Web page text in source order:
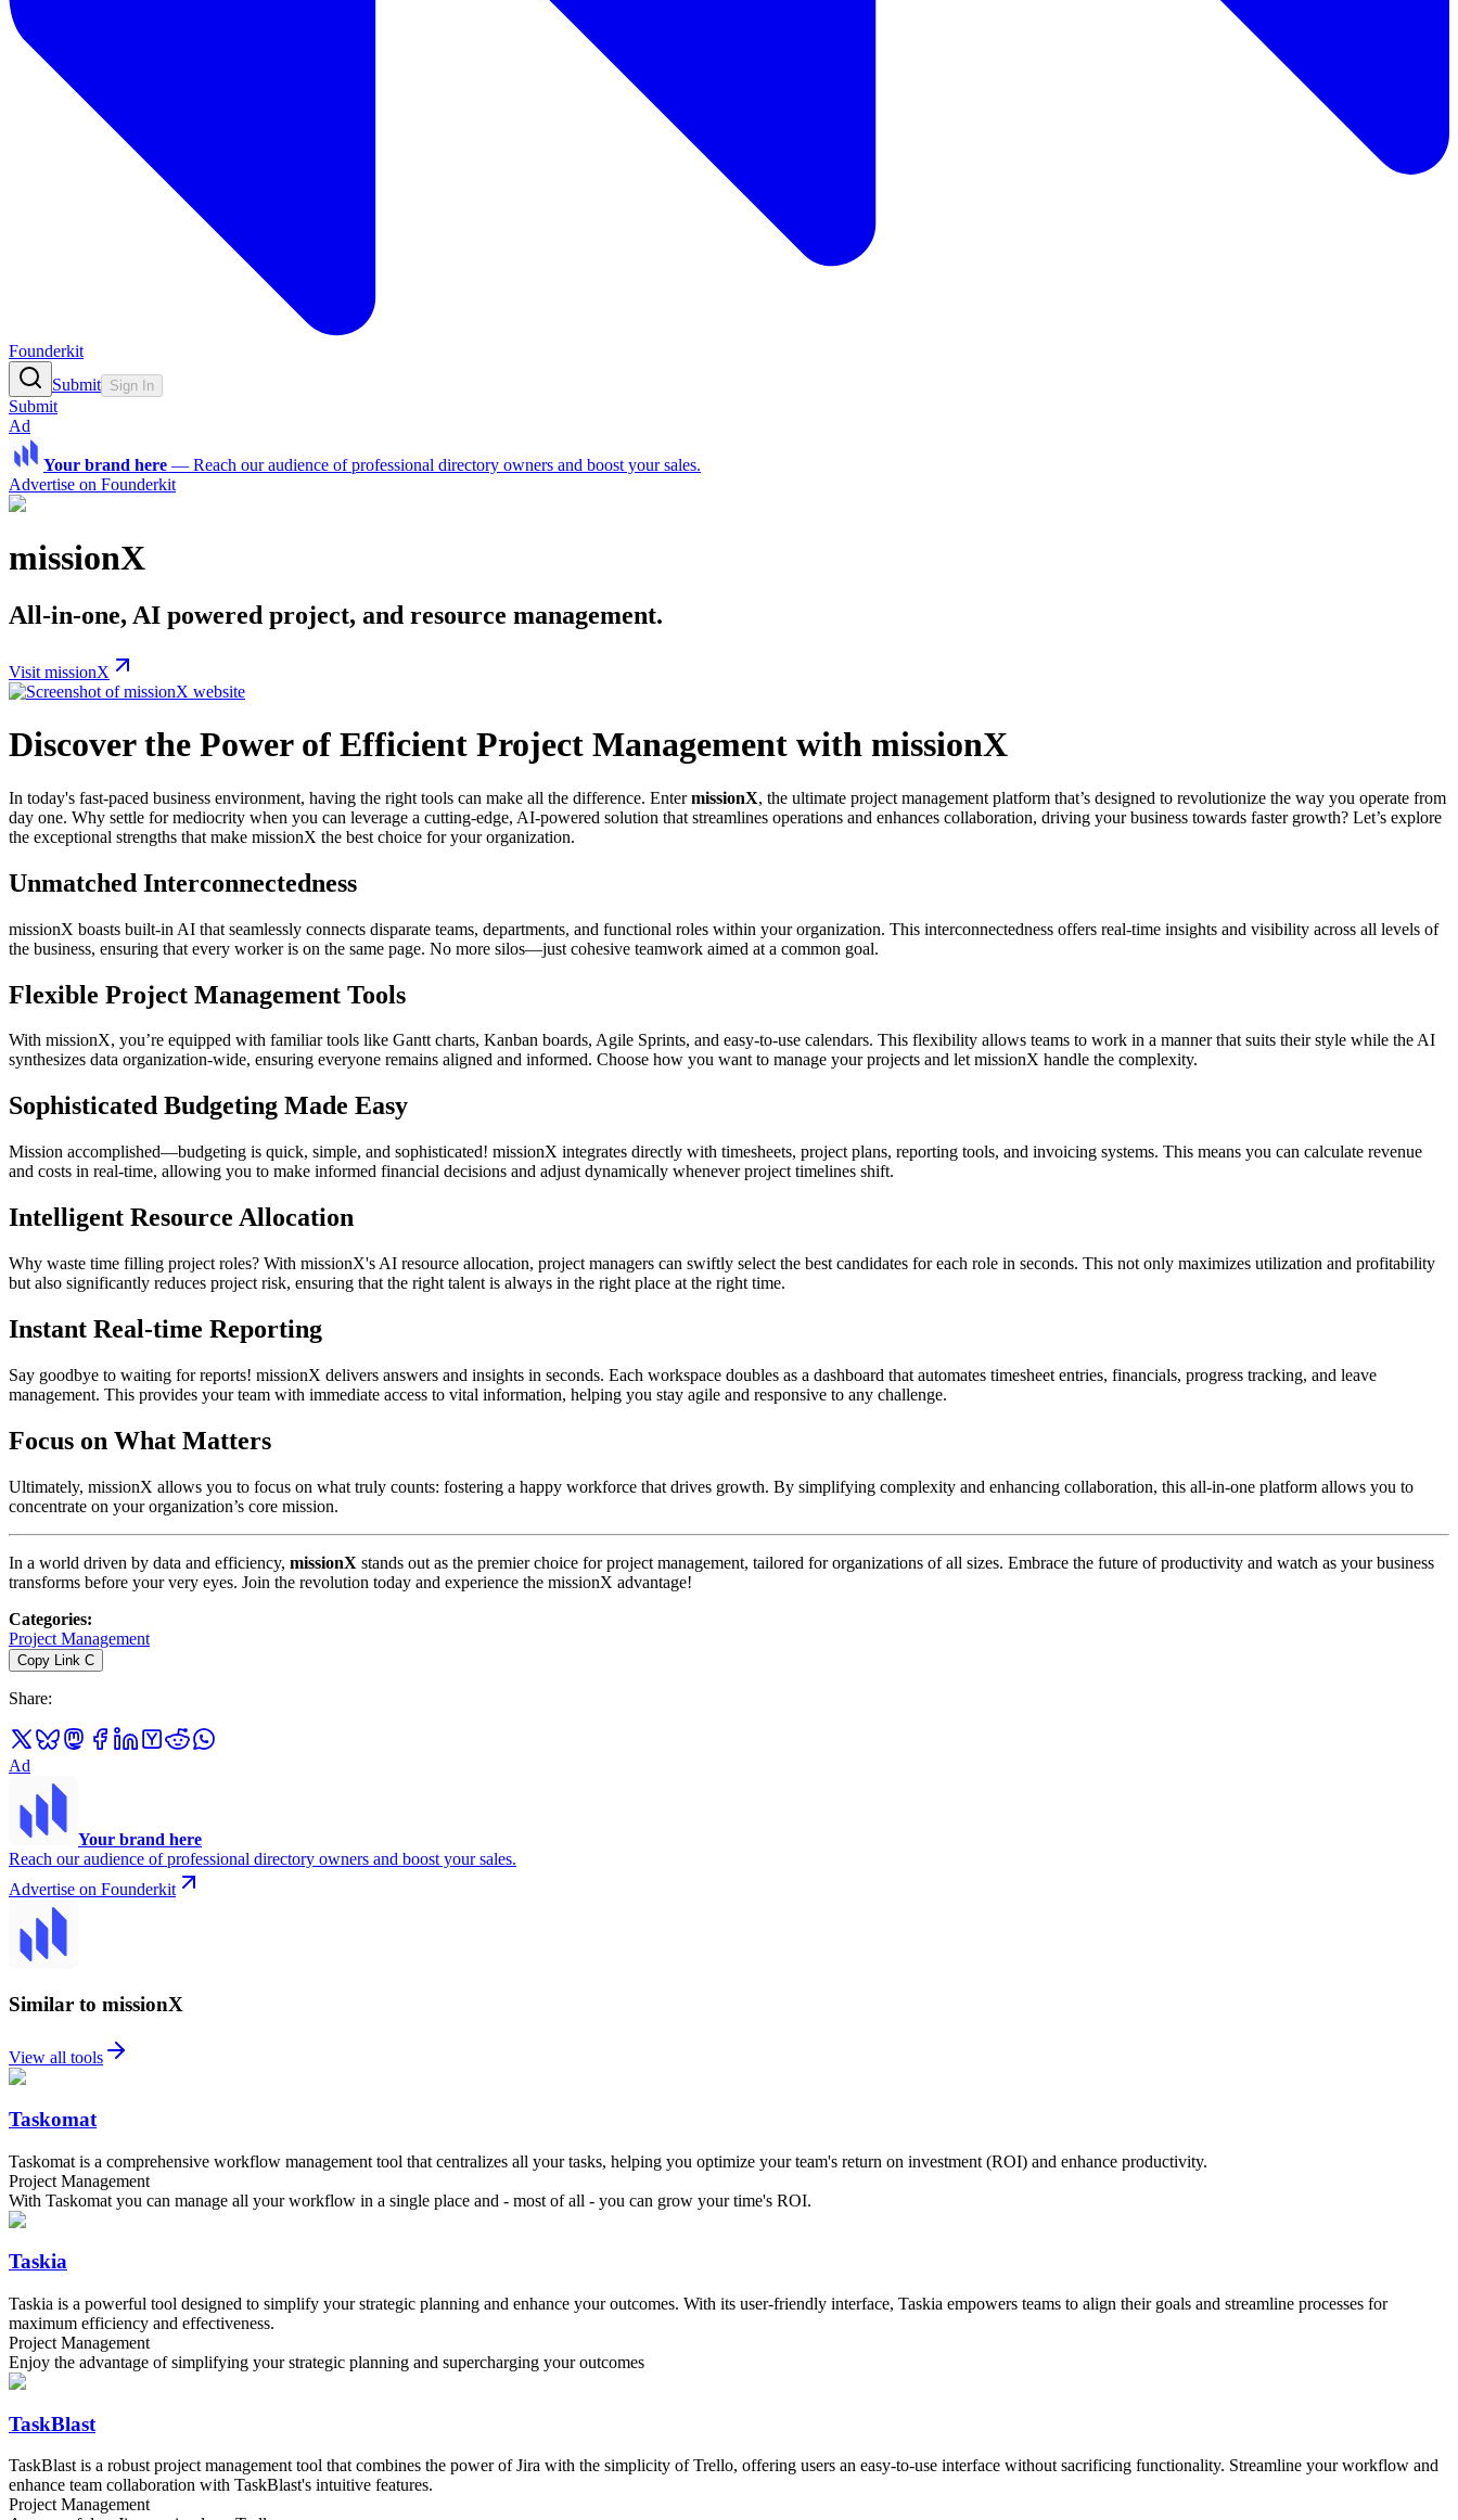
Founderkit
Submit Sign In
Submit
Ad
Your brand here — Reach our audience of professional directory owners and boost your sales.
Advertise on Founderkit
missionX
All-in-one, AI powered project, and resource management.
Visit missionX
Discover the Power of Efficient Project Management with missionX
In today's fast-paced business environment, having the right tools can make all the difference. EntermissionX, the ultimate project management platform that’s designed to revolutionize the way you operate from
day one. Why settle for mediocrity when you can leverage a cutting-edge, AI-powered solution that streamlines operations and enhances collaboration, driving your business towards faster growth? Let’s explore
the exceptional strengths that make missionX the best choice for your organization.
Unmatched Interconnectedness
missionX boasts built-in AI that seamlessly connects disparate teams, departments, and functional roles within your organization. This interconnectedness offers real-time insights and visibility across all levels of
the business, ensuring that every worker is on the same page. No more silos—just cohesive teamwork aimed at a common goal.
Flexible Project Management Tools
With missionX, you’re equipped with familiar tools like Gantt charts, Kanban boards, Agile Sprints, and easy-to-use calendars. This flexibility allows teams to work in a manner that suits their style while the AI
synthesizes data organization-wide, ensuring everyone remains aligned and informed. Choose how you want to manage your projects and let missionX handle the complexity.
Sophisticated Budgeting Made Easy
Mission accomplished—budgeting is quick, simple, and sophisticated! missionX integrates directly with timesheets, project plans, reporting tools, and invoicing systems. This means you can calculate revenue
and costs in real-time, allowing you to make informed financial decisions and adjust dynamically whenever project timelines shift.
Intelligent Resource Allocation
Why waste time filling project roles? With missionX's AI resource allocation, project managers can swiftly select the best candidates for each role in seconds. This not only maximizes utilization and profitability
but also significantly reduces project risk, ensuring that the right talent is always in the right place at the right time.
Instant Real-time Reporting
Say goodbye to waiting for reports! missionX delivers answers and insights in seconds. Each workspace doubles as a dashboard that automates timesheet entries, financials, progress tracking, and leave
management. This provides your team with immediate access to vital information, helping you stay agile and responsive to any challenge.
Focus on What Matters
Ultimately, missionX allows you to focus on what truly counts: fostering a happy workforce that drives growth. By simplifying complexity and enhancing collaboration, this all-in-one platform allows you to
concentrate on your organization’s core mission.
In a world driven by data and efficiency, missionX stands out as the premier choice for project management, tailored for organizations of all sizes. Embrace the future of productivity and watch as your business
transforms before your very eyes. Join the revolution today and experience the missionX advantage!
Categories:
Project Management
Copy Link C
Share:
Ad
Your brand here
Reach our audience of professional directory owners and boost your sales.
Advertise on Founderkit
Similar to missionX
View all tools
Taskomat
Taskomat is a comprehensive workflow management tool that centralizes all your tasks, helping you optimize your team's return on investment (ROI) and enhance productivity.
Project Management
With Taskomat you can manage all your workflow in a single place and - most of all - you can grow your time's ROI.
Taskia
Taskia is a powerful tool designed to simplify your strategic planning and enhance your outcomes. With its user-friendly interface, Taskia empowers teams to align their goals and streamline processes for
maximum efficiency and effectiveness.
Project Management
Enjoy the advantage of simplifying your strategic planning and supercharging your outcomes
TaskBlast
TaskBlast is a robust project management tool that combines the power of Jira with the simplicity of Trello, offering users an easy-to-use interface without sacrificing functionality. Streamline your workflow and
enhance team collaboration with TaskBlast's intuitive features.
Project Management